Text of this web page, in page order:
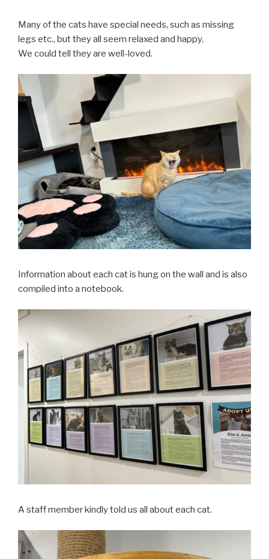
Many of the cats have special needs, such as missing
legs etc., but they all seem relaxed and happy.
We could tell they are well-loved.
Information about each cat is hung on the wall and is also
compiled into a notebook.
A staff member kindly told us all about each cat.